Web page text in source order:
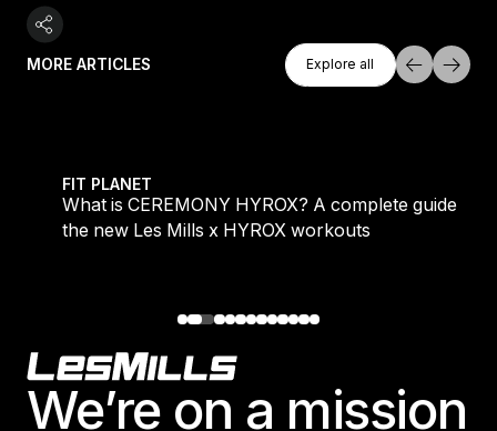
MORE ARTICLES
Explore All
Explore all
FIT PLANET
What is CEREMONY HYROX? A complete guide to
the new Les Mills x HYROX workouts
Footer
We’re on a mission